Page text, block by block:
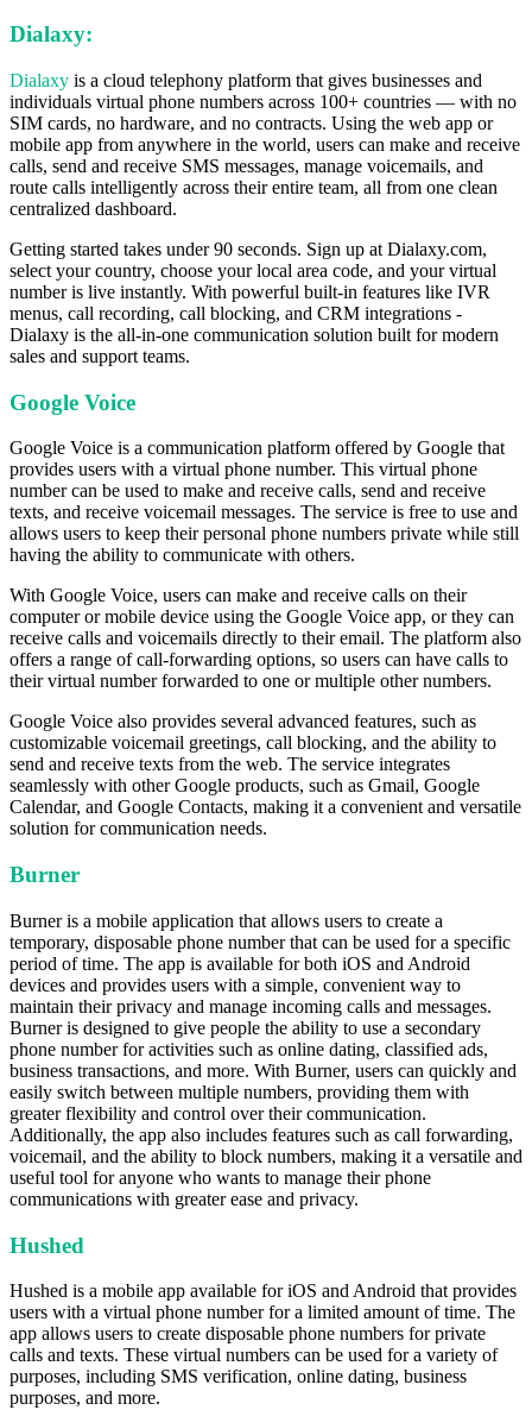
Dialaxy:
Dialaxy is a cloud telephony platform that gives businesses and
individuals virtual phone numbers across 100+ countries — with no
SIM cards, no hardware, and no contracts. Using the web app or
mobile app from anywhere in the world, users can make and receive
calls, send and receive SMS messages, manage voicemails, and
route calls intelligently across their entire team, all from one clean
centralized dashboard.
Getting started takes under 90 seconds. Sign up at Dialaxy.com,
select your country, choose your local area code, and your virtual
number is live instantly. With powerful built-in features like IVR
menus, call recording, call blocking, and CRM integrations -
Dialaxy is the all-in-one communication solution built for modern
sales and support teams.
Google Voice
Google Voice is a communication platform offered by Google that
provides users with a virtual phone number. This virtual phone
number can be used to make and receive calls, send and receive
texts, and receive voicemail messages. The service is free to use and
allows users to keep their personal phone numbers private while still
having the ability to communicate with others.
With Google Voice, users can make and receive calls on their
computer or mobile device using the Google Voice app, or they can
receive calls and voicemails directly to their email. The platform also
offers a range of call-forwarding options, so users can have calls to
their virtual number forwarded to one or multiple other numbers.
Google Voice also provides several advanced features, such as
customizable voicemail greetings, call blocking, and the ability to
send and receive texts from the web. The service integrates
seamlessly with other Google products, such as Gmail, Google
Calendar, and Google Contacts, making it a convenient and versatile
solution for communication needs.
Burner
Burner is a mobile application that allows users to create a
temporary, disposable phone number that can be used for a specific
period of time. The app is available for both iOS and Android
devices and provides users with a simple, convenient way to
maintain their privacy and manage incoming calls and messages.
Burner is designed to give people the ability to use a secondary
phone number for activities such as online dating, classified ads,
business transactions, and more. With Burner, users can quickly and
easily switch between multiple numbers, providing them with
greater flexibility and control over their communication.
Additionally, the app also includes features such as call forwarding,
voicemail, and the ability to block numbers, making it a versatile and
useful tool for anyone who wants to manage their phone
communications with greater ease and privacy.
Hushed
Hushed is a mobile app available for iOS and Android that provides
users with a virtual phone number for a limited amount of time. The
app allows users to create disposable phone numbers for private
calls and texts. These virtual numbers can be used for a variety of
purposes, including SMS verification, online dating, business
purposes, and more.